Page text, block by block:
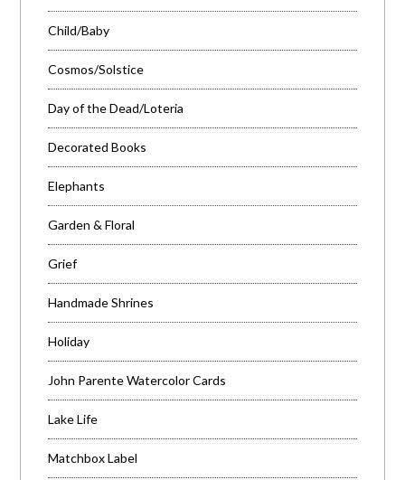
Child/Baby
Cosmos/Solstice
Day of the Dead/Loteria
Decorated Books
Elephants
Garden & Floral
Grief
Handmade Shrines
Holiday
John Parente Watercolor Cards
Lake Life
Matchbox Label